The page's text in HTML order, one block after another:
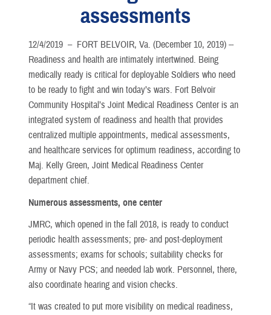
assessments
12/4/2019 – FORT BELVOIR, Va. (December 10, 2019) --
Readiness and health are intimately intertwined. Being
medically ready is critical for deployable Soldiers who need
to be ready to fight and win today’s wars. Fort Belvoir
Community Hospital’s Joint Medical Readiness Center is an
integrated system of readiness and health that provides
centralized multiple appointments, medical assessments,
and healthcare services for optimum readiness, according to
Maj. Kelly Green, Joint Medical Readiness Center
department chief.
Numerous assessments, one center
JMRC, which opened in the fall 2018, is ready to conduct
periodic health assessments; pre- and post-deployment
assessments; exams for schools; suitability checks for
Army or Navy PCS; and needed lab work. Personnel, there,
also coordinate hearing and vision checks.
“It was created to put more visibility on medical readiness,